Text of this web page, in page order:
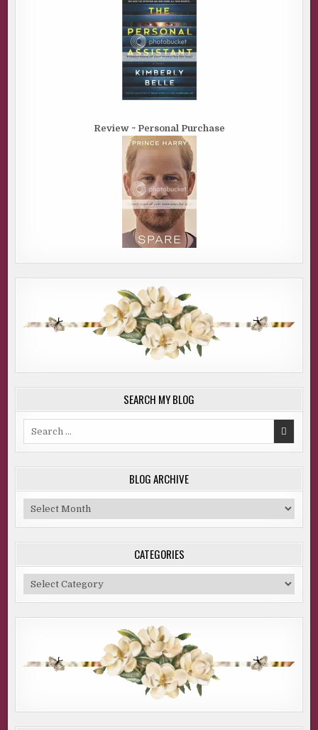
Review ~ Personal Purchase
SEARCH MY BLOG
BLOG ARCHIVE
Blog
Archive
CATEGORIES
Categories